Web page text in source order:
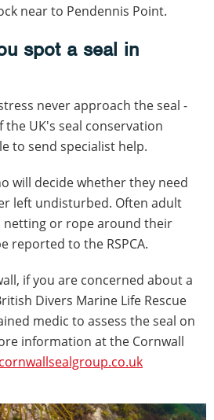
near to Pendennis Point.
spot a seal in
never approach the seal -
UK's seal conservation
to send specialist help.
will decide whether they need
left undisturbed. Often adult
netting or rope around their
reported to the RSPCA.
if you are concerned about a
Divers Marine Life Rescue
medic to assess the seal on
information at the Cornwall
cornwallsealgroup.co.uk